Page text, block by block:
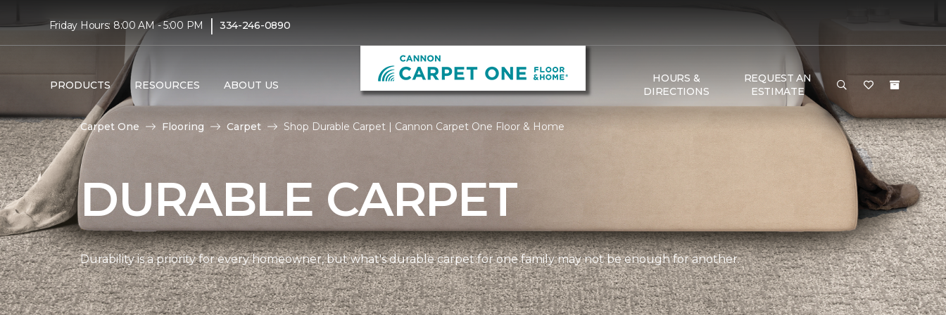
Friday Hours: 8:00 AM - 5:00 PM | 334-246-0890
PRODUCTS RESOURCES ABOUT US
HOURS &
DIRECTIONS
REQUEST AN
ESTIMATE
Carpet One Flooring Carpet Shop Durable Carpet | Cannon Carpet One Floor & Home
DURABLE CARPET
Durability is a priority for every homeowner, but what's durable carpet for one family may not be enough for another.